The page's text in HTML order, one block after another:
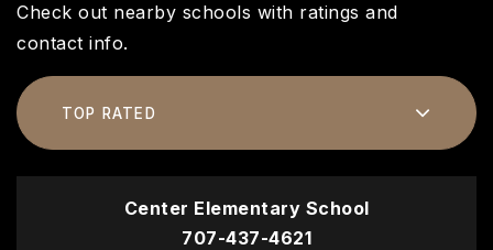
Check out nearby schools with ratings and
contact info.
TOP RATED
Center Elementary School
707-437-4621